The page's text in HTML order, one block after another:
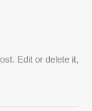
Edit or delete it,